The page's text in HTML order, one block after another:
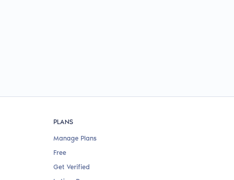
PLANS
Manage Plans
Free
Get Verified